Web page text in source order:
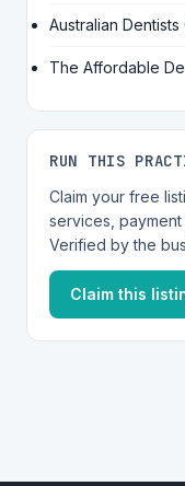
Australian Dentists
The Affordable
RUN THIS
Claim your free
services,
Verified by the
Claim this